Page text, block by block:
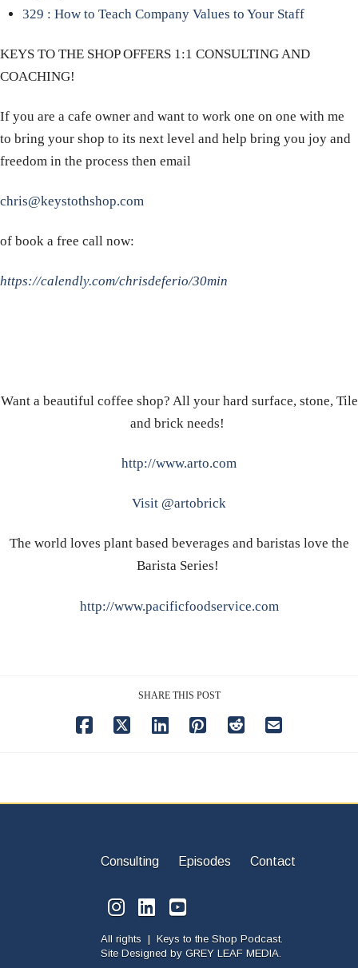
329 : How to Teach Company Values to Your Staff
KEYS TO THE SHOP OFFERS 1:1 CONSULTING AND
COACHING!
If you are a cafe owner and want to work one on one with me
to bring your shop to its next level and help bring you joy and
freedom in the process then email
chris@keystothshop.com
of book a free call now:
https://calendly.com/chrisdeferio/30min
Want a beautiful coffee shop? All your hard surface, stone, Tile
and brick needs!
http://www.arto.com
Visit @artobrick
The world loves plant based beverages and baristas love the
Barista Series!
http://www.pacificfoodservice.com
SHARE THIS POST
Consulting Episodes Contact
All rights | Keys to the Shop Podcast.
Site Designed by GREY LEAF MEDIA.